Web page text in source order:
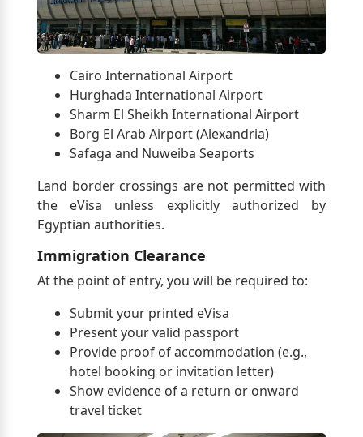
Cairo International Airport
Hurghada International Airport
Sharm El Sheikh International Airport
Borg El Arab Airport (Alexandria)
Safaga and Nuweiba Seaports
Land border crossings are not permitted with
the eVisa unless explicitly authorized by
Egyptian authorities.
Immigration Clearance
At the point of entry, you will be required to:
Submit your printed eVisa
Present your valid passport
Provide proof of accommodation (e.g.,
hotel booking or invitation letter)
Show evidence of a return or onward
travel ticket